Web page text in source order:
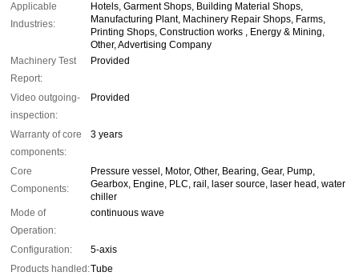
Applicable
Industries:
Hotels, Garment Shops, Building Material Shops,
Manufacturing Plant, Machinery Repair Shops, Farms,
Printing Shops, Construction works , Energy & Mining,
Other, Advertising Company
Machinery Test
Report:
Provided
Video outgoing-
inspection:
Provided
Warranty of core
components:
3 years
Core
Components:
Pressure vessel, Motor, Other, Bearing, Gear, Pump,
Gearbox, Engine, PLC, rail, laser source, laser head, water
chiller
Mode of
Operation:
continuous wave
Configuration:
5-axis
Products handled:Tube